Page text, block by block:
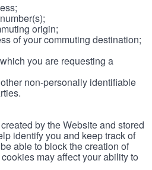
origin;
of your commuting destination;
you are requesting a
non-personally identifiable
by the Website and stored
identify you and keep track of
able to block the creation of
may affect your ability to